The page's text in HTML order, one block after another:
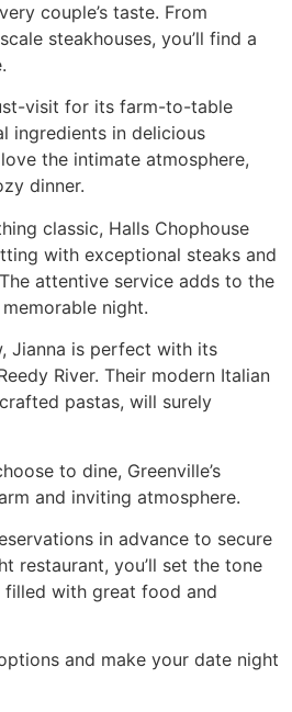
couple’s taste. From
steakhouses, you’ll find a
visit for its farm-to-table
ingredients in delicious
love the intimate atmosphere,
dinner.
classic, Halls Chophouse
with exceptional steaks and
attentive service adds to the
night.
Jianna is perfect with its
River. Their modern Italian
pastas, will surely
to dine, Greenville’s
and inviting atmosphere.
in advance to secure
restaurant, you’ll set the tone
with great food and
and make your date night